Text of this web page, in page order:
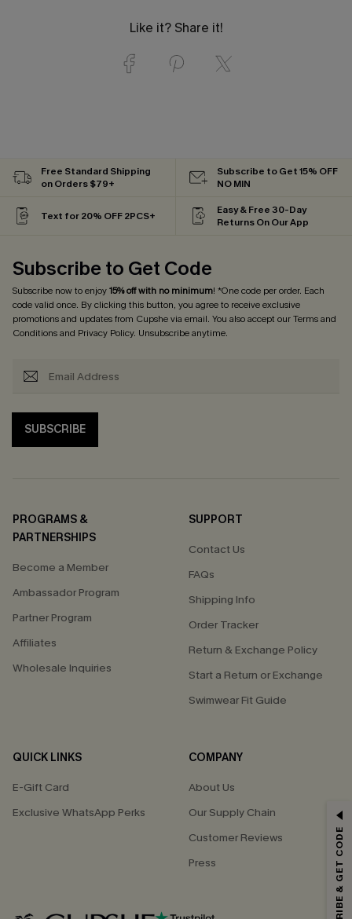
Like it? Share it!
Free Standard Shipping
on Orders $79+
Subscribe to Get 15% OFF
NO MIN
Text for 20% OFF 2PCS+
Easy & Free 30-Day
Returns On Our App
Subscribe to Get Code
Subscribe now to enjoy15% off with no minimum! *One code per order. Each
code valid once. By clicking this button, you agree to receive exclusive
promotions and updates from Cupshe via email. You also accept ourTerms and
Conditionsand Privacy Policy. Unsubscribe anytime.
SUBSCRIBE
PROGRAMS &
PARTNERSHIPS
Become a Member
Ambassador Program
Partner Program
Affiliates
Wholesale Inquiries
SUPPORT
Contact Us
FAQs
Shipping Info
Order Tracker
Return & Exchange Policy
Start a Return or Exchange
Swimwear Fit Guide
QUICK LINKS
E-Gift Card
Exclusive WhatsApp Perks
COMPANY
About Us
Our Supply Chain
Customer Reviews
Press
GET 15% OFF
*One code per order. Each code valid once. SUBSCRIBE & GET CODE